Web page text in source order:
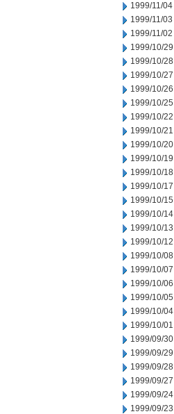
1999/11/04
1999/11/03
1999/11/02
1999/10/29
1999/10/28
1999/10/27
1999/10/26
1999/10/25
1999/10/22
1999/10/21
1999/10/20
1999/10/19
1999/10/18
1999/10/17
1999/10/15
1999/10/14
1999/10/13
1999/10/12
1999/10/08
1999/10/07
1999/10/06
1999/10/05
1999/10/04
1999/10/01
1999/09/30
1999/09/29
1999/09/28
1999/09/27
1999/09/24
1999/09/23